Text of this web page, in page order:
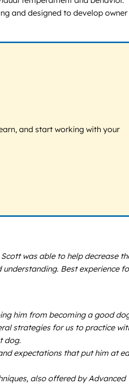
and designed to develop owner
and start working with your
was able to help decrease
Best experience
him from becoming a good
strategies for us to practice
dog.
expectations that put him at
also offered by Advanced